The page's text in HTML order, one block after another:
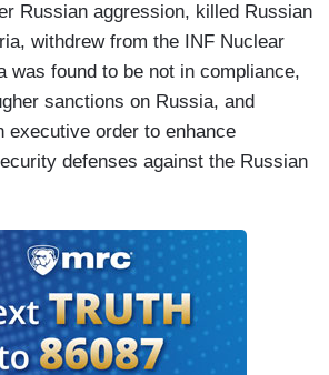
Russian aggression, killed Russian
withdrew from the INF Nuclear
was found to be not in compliance,
sanctions on Russia, and
executive order to enhance
defenses against the Russian